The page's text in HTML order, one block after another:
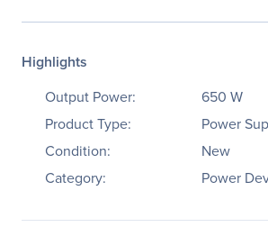
Highlights
Output Power:
650 W
Product Type:
Power
Condition:
New
Category:
Power